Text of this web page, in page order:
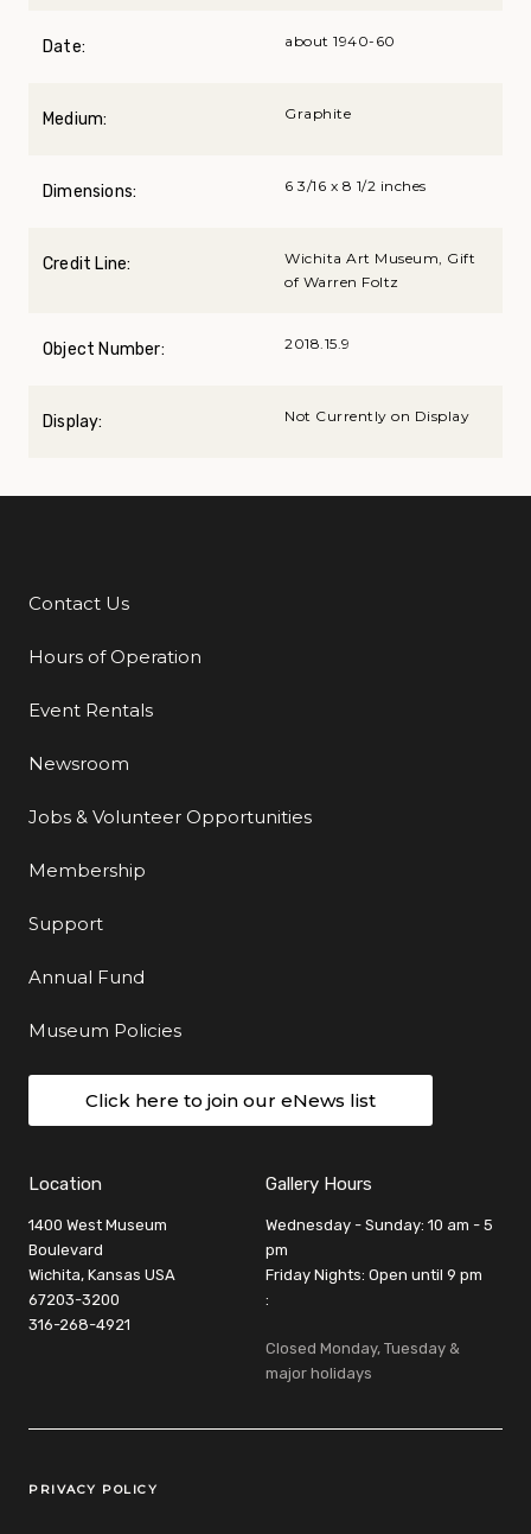
Date: about 1940-60
Medium: Graphite
Dimensions: 6 3/16 x 8 1/2 inches
Credit Line:
Wichita Art Museum, Gift
of Warren Foltz
Object Number: 2018.15.9
Display: Not Currently on Display
Additional Links
Contact Us
Hours of Operation
Event Rentals
Newsroom
Jobs & Volunteer Opportunities
Membership
Support
Annual Fund
Museum Policies
Click here to join our eNews list
Location
1400 West Museum
Boulevard
Wichita, Kansas USA
67203-3200
316-268-4921
Gallery Hours
Wednesday - Sunday: 10 am - 5
pm
Friday Nights: Open until 9 pm
:
Closed Monday, Tuesday &
major holidays
Legal Links
PRIVACY POLICY